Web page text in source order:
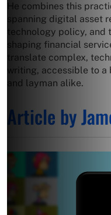
He combines this
spanning digital asset
technology policy,
shaping financial
translate complex,
writing, accessible to a
and layman alike.
Article by